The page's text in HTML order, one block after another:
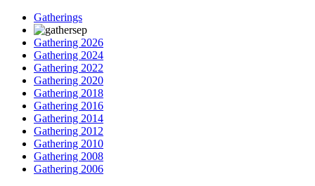
Gatherings
Gathering 2026
Gathering 2024
Gathering 2022
Gathering 2020
Gathering 2018
Gathering 2016
Gathering 2014
Gathering 2012
Gathering 2010
Gathering 2008
Gathering 2006